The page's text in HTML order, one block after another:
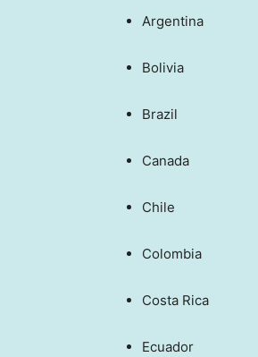
Argentina
Bolivia
Brazil
Canada
Chile
Colombia
Costa Rica
Ecuador